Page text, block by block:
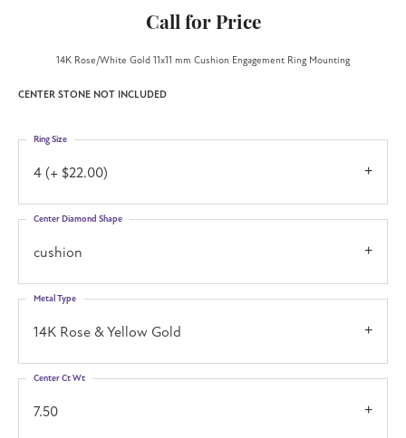
Call for Price
14K Rose/White Gold 11x11 mm Cushion Engagement Ring Mounting
CENTER STONE NOT INCLUDED
4 (+ $22.00)
Ring Size
cushion
Center Diamond Shape
14K Rose & Yellow Gold
Metal Type
7.50
Center Ct Wt